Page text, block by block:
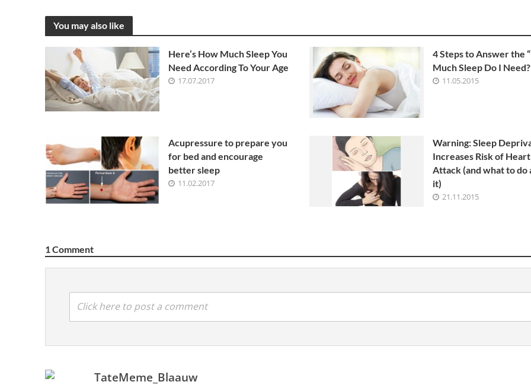
You may also like
Here’s How Much Sleep You
Need According To Your Age
17.07.2017
4 Steps to Answer the
Much Sleep Do I
11.05.2015
Acupressure to prepare you
for bed and encourage
better sleep
11.02.2017
Warning: Sleep
Increases Risk of Heart
Attack (and what to do
it)
21.11.2015
1 Comment
Click here to post a comment
TateMeme_Blaauw
What Are Trans Fats, Anyway?
2 Min Read
An Amazing List of 50 Uses
Apple Cider! Vinegar – Plus
Instructions on How to
Without Gagging!
9 Min Read